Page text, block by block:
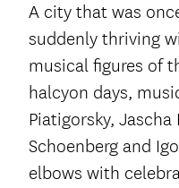
A city that was
suddenly thriving
musical figures of
halcyon days,
Piatigorsky,
Schoenberg and
elbows with